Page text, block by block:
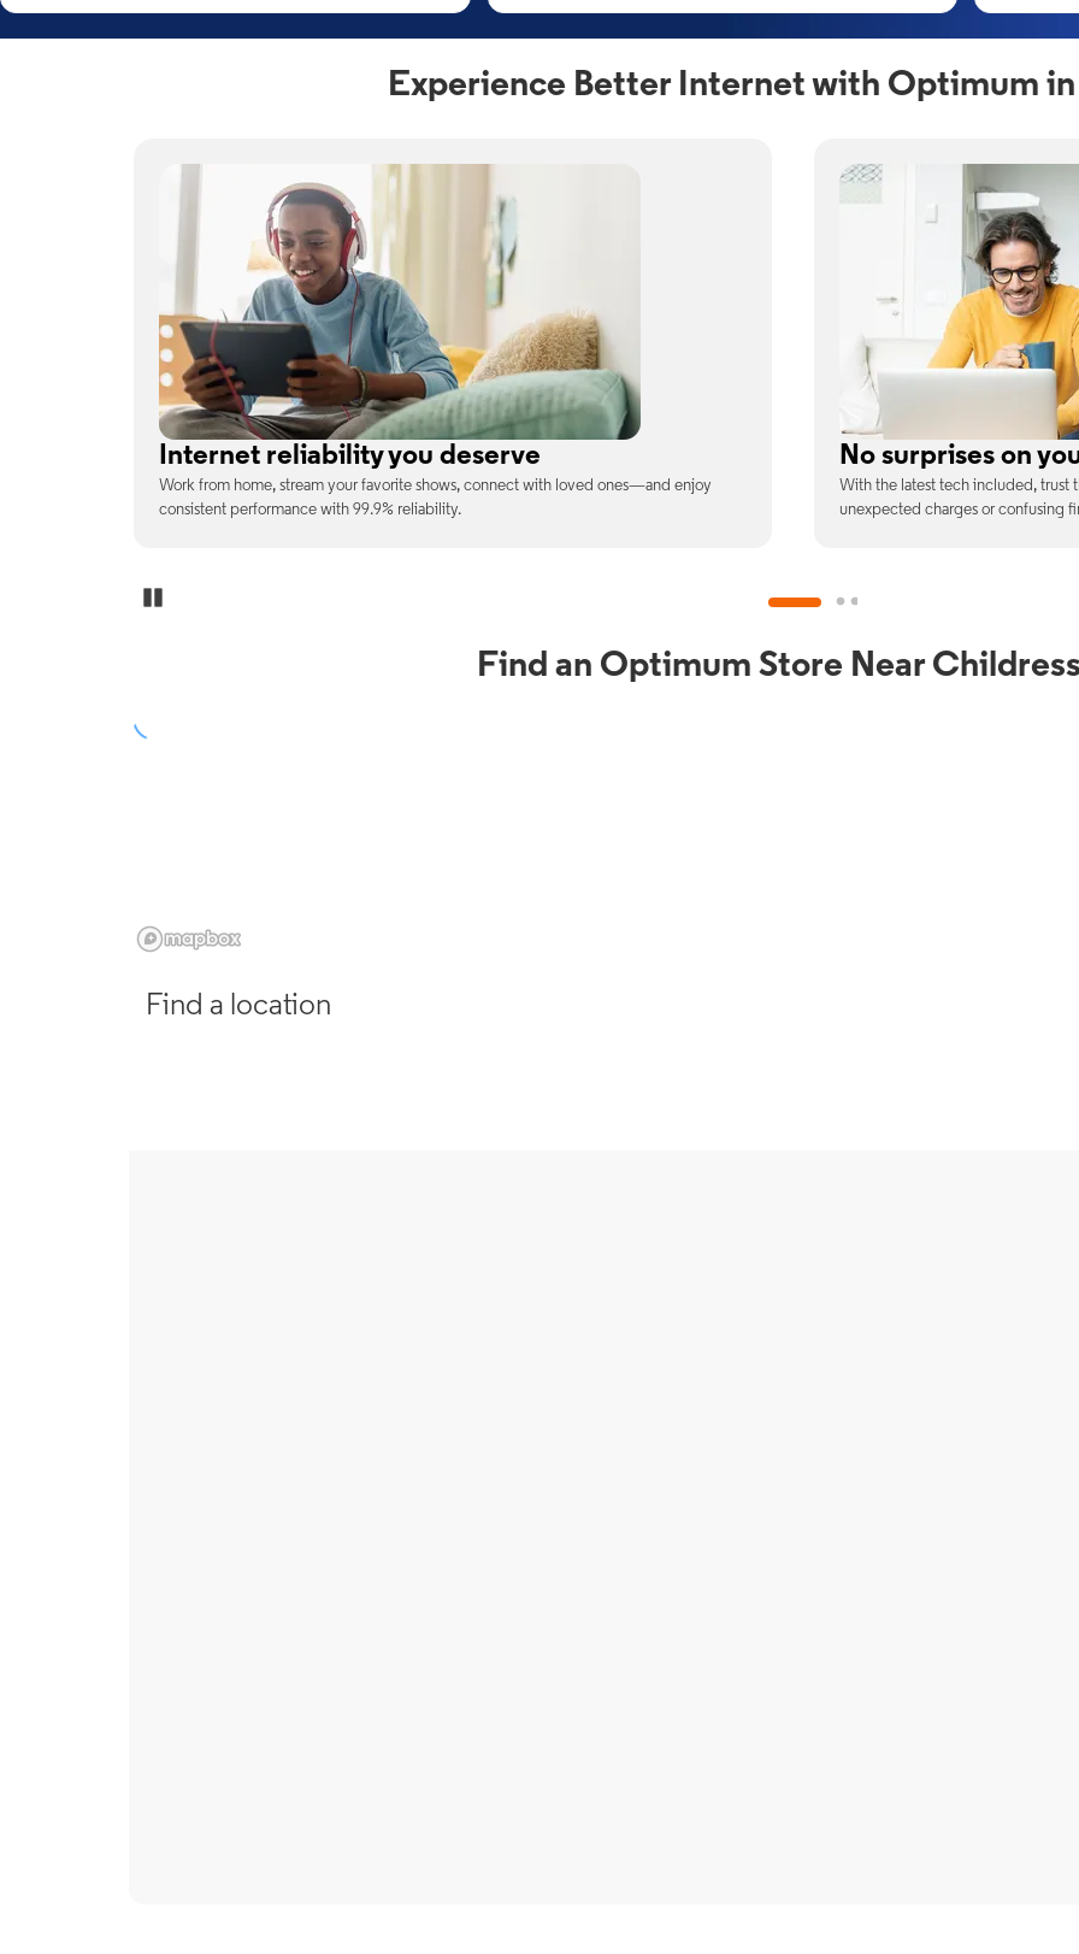
Experience Better Internet with Optimum
No surprises on your monthly bill
With the latest tech included, trust that the price you see is the price you pay—no
unexpected charges or confusing fine print.
Full WiFi coverage
Connect with our fastest WiFi
devices at once.
Find an Optimum Store Near
Find a location